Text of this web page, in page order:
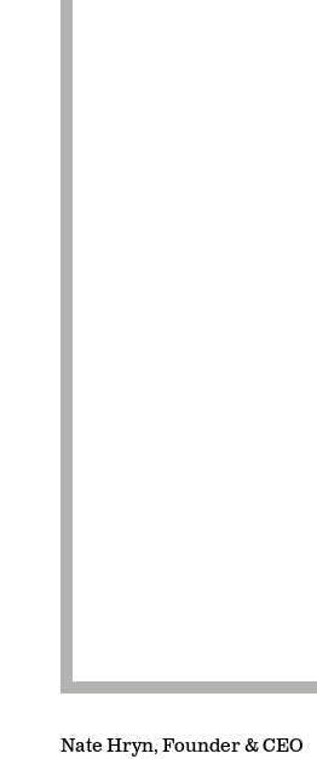
Nate Hryn, Founder & CEO